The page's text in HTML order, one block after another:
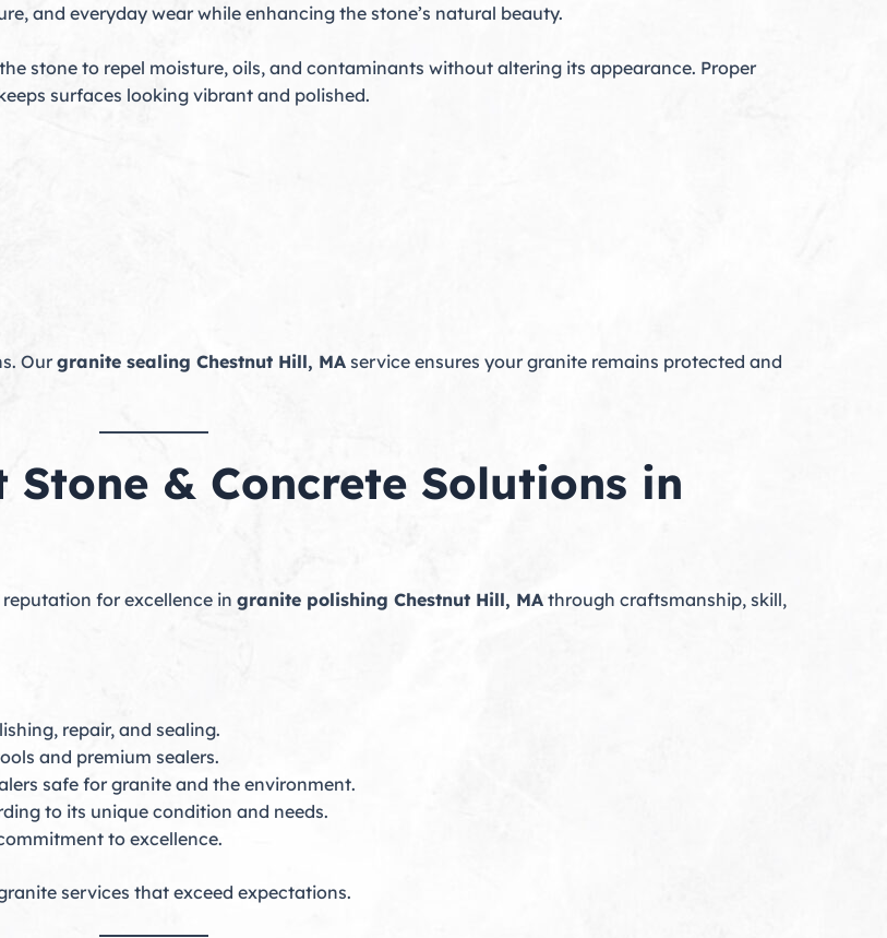
and everyday wear while enhancing the stone’s natural beauty.
stone to repel moisture, oils, and contaminants without altering its appearance. Proper
surfaces looking vibrant and polished.
Our granite sealing Chestnut Hill, MA service ensures your granite remains protected and
& Concrete Solutions in
for excellence in granite polishing Chestnut Hill, MA through craftsmanship, skill,
repair, and sealing.
and premium sealers.
safe for granite and the environment.
to its unique condition and needs.
to excellence.
services that exceed expectations.